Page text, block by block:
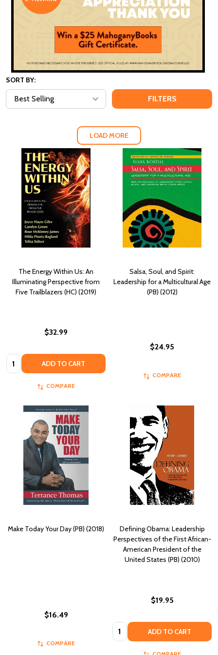
SORT BY:
FILTERS
LOAD MORE
The Energy Within Us: An
Illuminating Perspective from
Five Trailblazers (HC) (2019)
$32.99
Quantity: ADD TO CART
COMPARE
Salsa, Soul, and Spirit:
Leadership for a Multicultural Age
(PB) (2012)
$24.95
COMPARE
Make Today Your Day (PB) (2018)
$16.49
COMPARE
Defining Obama: Leadership
Perspectives of the First African-
American President of the
United States (PB) (2010)
$19.95
Quantity: ADD TO CART